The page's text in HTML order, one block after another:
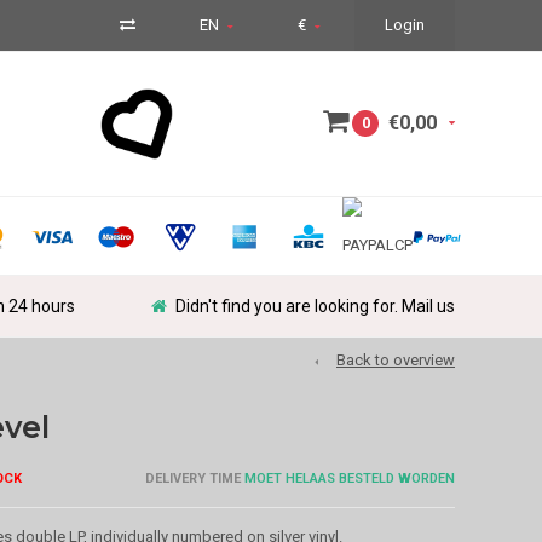
EN € Login
0 €0,00
24 hours Didn't find you are looking for. Mail us
Back to overview
DELIVERY TIMEMOET HELAAS BESTELD WORDEN
LP, individually numbered on silver vinyl.